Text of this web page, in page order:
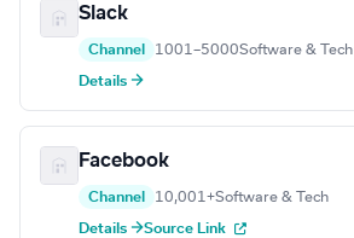
Slack
Channel 1001–5000Software & Tech
Details →
Facebook
Channel 10,001+Software & Tech
Details →Source Link